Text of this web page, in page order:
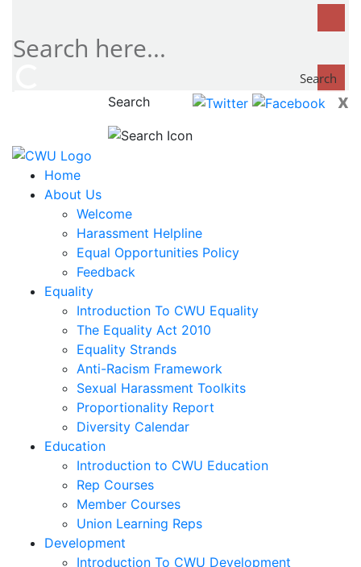
Search
now...
x
Search
Home
About Us
Welcome
Harassment Helpline
Equal Opportunities Policy
Feedback
Equality
Introduction To CWU Equality
The Equality Act 2010
Equality Strands
Anti-Racism Framework
Sexual Harassment Toolkits
Proportionality Report
Diversity Calendar
Education
Introduction to CWU Education
Rep Courses
Member Courses
Union Learning Reps
Development
Introduction To CWU Development